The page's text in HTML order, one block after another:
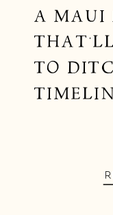
A MAUI
TO